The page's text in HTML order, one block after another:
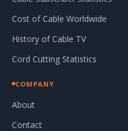
Cost of Cable Worldwide
History of Cable TV
Cord Cutting Statistics
COMPANY
About
Contact